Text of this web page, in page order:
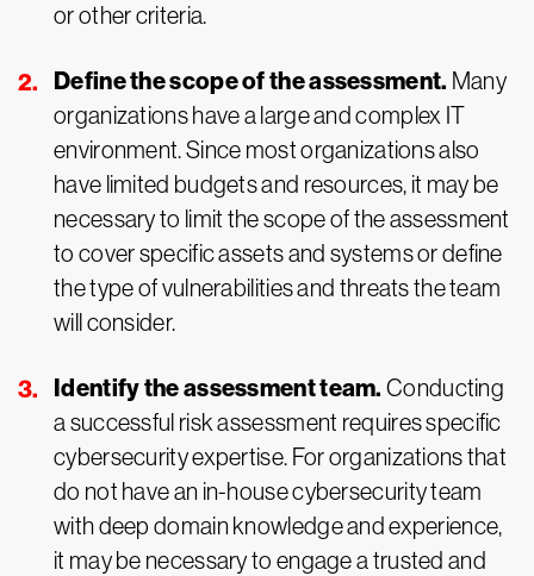
or other criteria.
Define the scope of the assessment. Many
organizations have a large and complex IT
environment. Since most organizations also
have limited budgets and resources, it may be
necessary to limit the scope of the assessment
to cover specific assets and systems or define
the type of vulnerabilities and threats the team
will consider.
Identify the assessment team. Conducting
a successful risk assessment requires specific
cybersecurity expertise. For organizations that
do not have an in-house cybersecurity team
with deep domain knowledge and experience,
it may be necessary to engage a trusted and